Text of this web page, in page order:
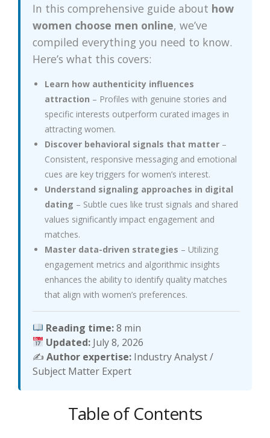
In this comprehensive guide about how
women choose men online, we’ve
compiled everything you need to know.
Here’s what this covers:
Learn how authenticity influences
attraction – Profiles with genuine stories and
specific interests outperform curated images in
attracting women.
Discover behavioral signals that matter –
Consistent, responsive messaging and emotional
cues are key triggers for women’s interest.
Understand signaling approaches in digital
dating – Subtle cues like trust signals and shared
values significantly impact engagement and
matches.
Master data-driven strategies – Utilizing
engagement metrics and algorithmic insights
enhances the ability to identify quality matches
that align with women’s preferences.
Reading time:8 min
Updated: July 8, 2026
✍️ Author expertise: Industry Analyst /
Subject Matter Expert
Table of Contents